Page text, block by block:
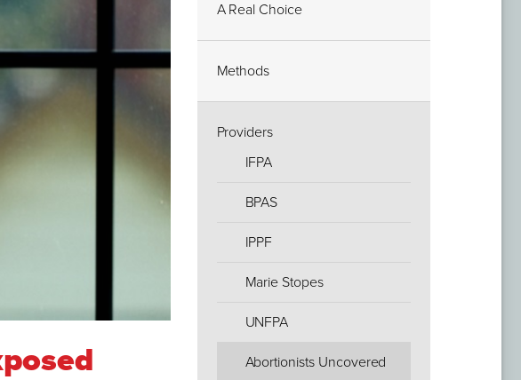
A Real Choice
Methods
Providers
IFPA
BPAS
IPPF
Marie Stopes
UNFPA
Abortionists Uncovered